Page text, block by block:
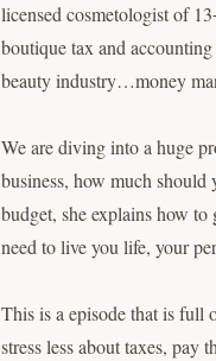
licensed cosmetologist of
boutique tax and
beauty industry…money
We are diving into a huge
business, how much
budget, she explains how
need to live you life, your
This is a episode that is full
stress less about taxes, pay